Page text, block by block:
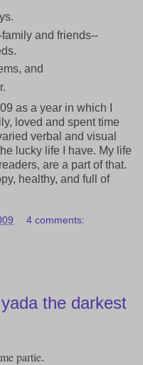
and friends--
and
as a year in which I
loved and spent time
verbal and visual
lucky life I have. My life
are a part of that.
healthy, and full of
4 comments:
the darkest
partie.